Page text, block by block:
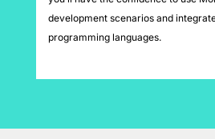
development scenarios and
programming languages.